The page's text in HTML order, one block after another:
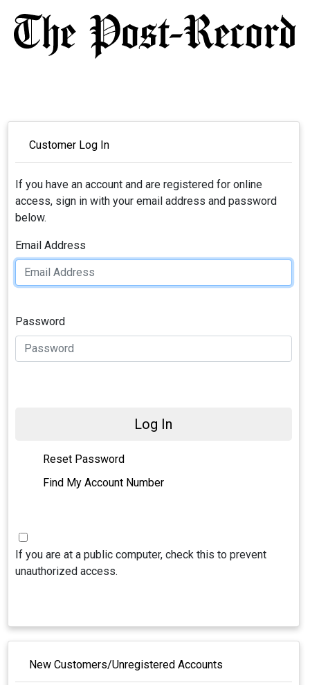
Customer Log In
If you have an account and are registered for online
access, sign in with your email address and password
below.
Email Address
Password
Log In
Reset Password
Find My Account Number
If you are at a public computer, check this to prevent
unauthorized access.
New Customers/Unregistered Accounts